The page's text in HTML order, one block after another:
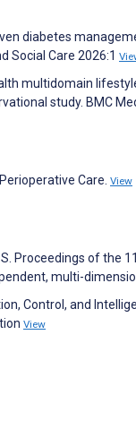
diabetes
Social Care 2026:1
multidomain
study. BMC
Care. View
S. Proceedings of
multi-
Control, and
View